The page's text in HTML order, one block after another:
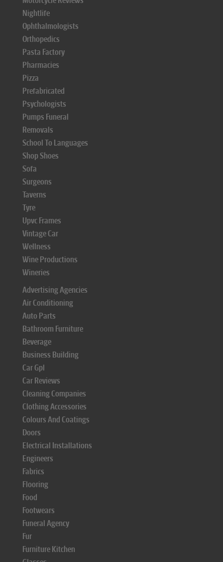
Nightlife
Ophthalmologists
Orthopedics
Pasta Factory
Pharmacies
Pizza
Prefabricated
Psychologists
Pumps Funeral
Removals
School To Languages
Shop Shoes
Sofa
Surgeons
Taverns
Tyre
Upvc Frames
Vintage Car
Wellness
Wine Productions
Wineries
Advertising Agencies
Air Conditioning
Auto Parts
Bathroom Furniture
Beverage
Business Building
Car Gpl
Car Reviews
Cleaning Companies
Clothing Accessories
Colours And Coatings
Doors
Electrical Installations
Engineers
Fabrics
Flooring
Food
Footwears
Funeral Agency
Fur
Furniture Kitchen